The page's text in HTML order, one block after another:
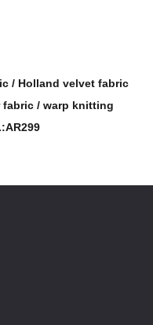
Product Name：
/ Printing fabric /